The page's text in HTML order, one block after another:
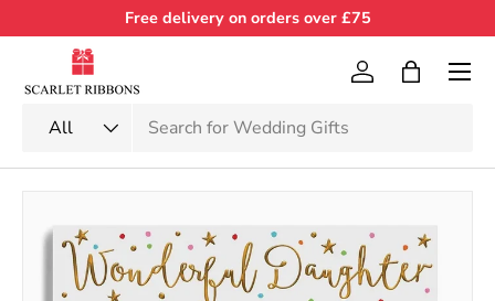
Skip to content
Free delivery on orders over £75
Search
Product type
All
Log inBag
Menu